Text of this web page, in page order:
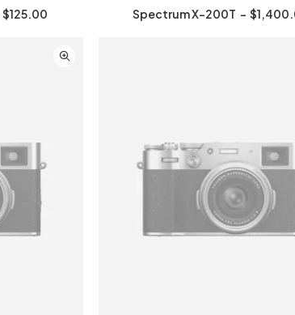
$125.00 Spectrum X-200T $